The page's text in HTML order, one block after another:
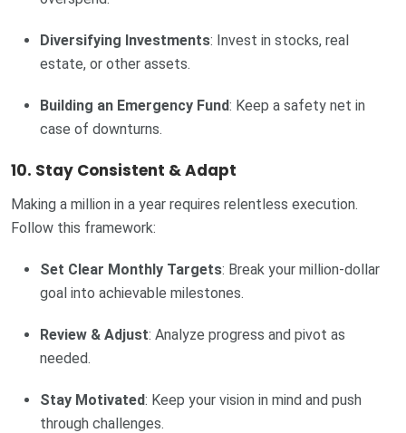
Diversifying Investments: Invest in stocks, real
estate, or other assets.
Building an Emergency Fund: Keep a safety net in
case of downturns.
10. Stay Consistent & Adapt
Making a million in a year requires relentless execution.
Follow this framework:
Set Clear Monthly Targets: Break your million-dollar
goal into achievable milestones.
Review & Adjust: Analyze progress and pivot as
needed.
Stay Motivated: Keep your vision in mind and push
through challenges.